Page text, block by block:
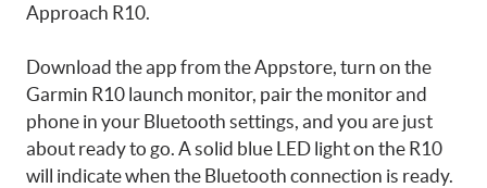
Approach R10.
Download the app from the Appstore, turn on the
Garmin R10 launch monitor, pair the monitor and
phone in your Bluetooth settings, and you are just
about ready to go. A solid blue LED light on the R10
will indicate when the Bluetooth connection is ready.